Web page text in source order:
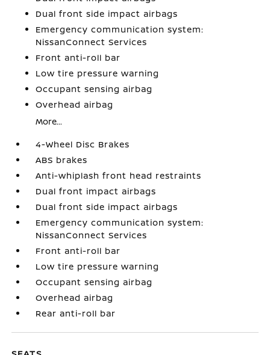
Dual front side impact airbags
Emergency communication system:
NissanConnect Services
Front anti-roll bar
Low tire pressure warning
Occupant sensing airbag
Overhead airbag
More...
4-Wheel Disc Brakes
ABS brakes
Anti-whiplash front head restraints
Dual front impact airbags
Dual front side impact airbags
Emergency communication system:
NissanConnect Services
Front anti-roll bar
Low tire pressure warning
Occupant sensing airbag
Overhead airbag
Rear anti-roll bar